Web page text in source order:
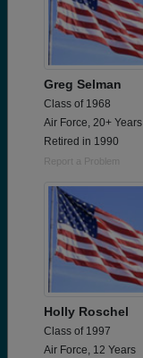
Greg Selman
Class of 1968
Air Force, 20+ Years
Retired in 1990
Report a Problem
Holly Roschel
Class of 1997
Air Force, 12 Years